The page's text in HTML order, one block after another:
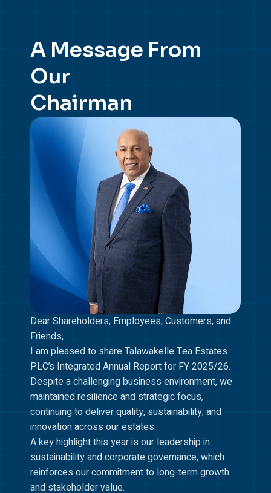
A Message From
Our
Chairman
Dear Shareholders, Employees, Customers, and
Friends,
I am pleased to share Talawakelle Tea Estates
PLC’s Integrated Annual Report for FY 2025/26.
Despite a challenging business environment, we
maintained resilience and strategic focus,
continuing to deliver quality, sustainability, and
innovation across our estates.
A key highlight this year is our leadership in
sustainability and corporate governance, which
reinforces our commitment to long-term growth
and stakeholder value.